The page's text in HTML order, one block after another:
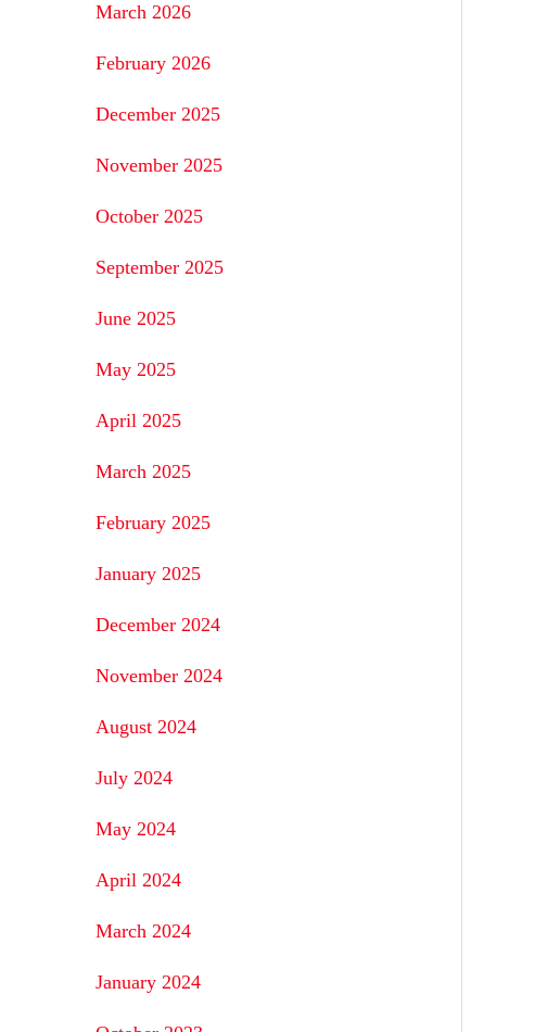
March 2026
February 2026
December 2025
November 2025
October 2025
September 2025
June 2025
May 2025
April 2025
March 2025
February 2025
January 2025
December 2024
November 2024
August 2024
July 2024
May 2024
April 2024
March 2024
January 2024